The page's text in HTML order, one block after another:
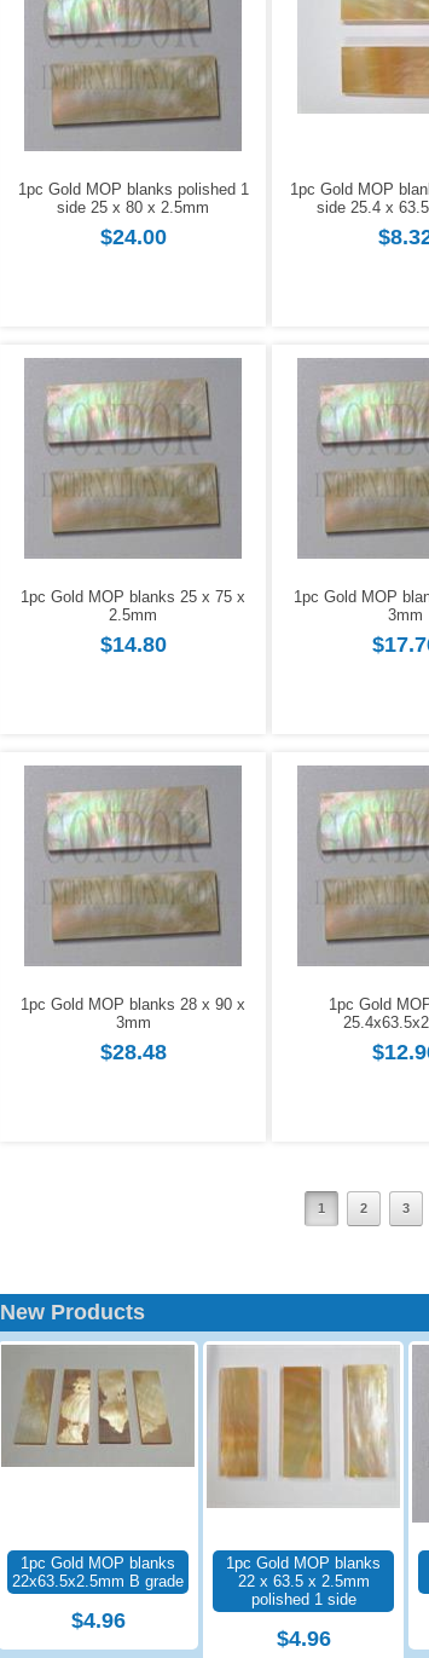
1pc Gold MOP blanks polished 1
side 25 x 80 x 2.5mm
$24.00
1pc Gold MOP
side 25.4 x
1pc Gold MOP blanks 25 x 75 x
2.5mm
$14.80
1pc Gold MOP
3mm
1pc Gold MOP blanks 28 x 90 x
3mm
$28.48
1pc Gold
1 2 3
New Products
1pc Gold MOP blanks
22x63.5x2.5mm B grade
$4.96
1pc Gold MOP blanks
22 x 63.5 x 2.5mm
polished 1 side
$4.96